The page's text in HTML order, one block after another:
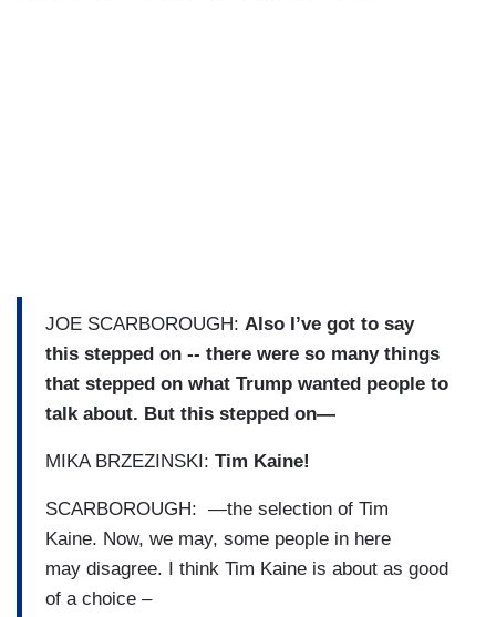
JOE SCARBOROUGH: Also I’ve got to say
this stepped on -- there were so many things
that stepped on what Trump wanted people to
talk about. But this stepped on—
MIKA BRZEZINSKI: Tim Kaine!
SCARBOROUGH: —the selection of Tim
Kaine. Now, we may, some people in here
may disagree. I think Tim Kaine is about as good
of a choice –